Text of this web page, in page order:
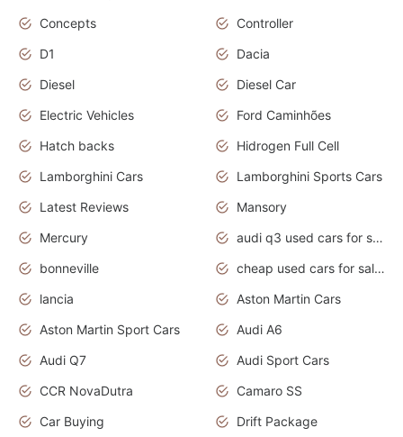
Concepts
Controller
D1
Dacia
Diesel
Diesel Car
Electric Vehicles
Ford Caminhões
Hatch backs
Hidrogen Full Cell
Lamborghini Cars
Lamborghini Sports Cars
Latest Reviews
Mansory
Mercury
audi q3 used cars for sale in bangalore
bonneville
cheap used cars for sale by owner near me
lancia
Aston Martin Cars
Aston Martin Sport Cars
Audi A6
Audi Q7
Audi Sport Cars
CCR NovaDutra
Camaro SS
Car Buying
Drift Package